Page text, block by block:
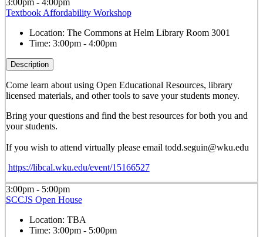
Textbook Affordability Workshop
Location: The Commons at Helm Library Room 3001
Time: 3:00pm - 4:00pm
Description
Come learn about using Open Educational Resources, library
licensed materials, and other tools to save your students money.
Bring your questions and find the best resources for both you and
your students.
If you wish to attend virtually please email todd.seguin@wku.edu
https://libcal.wku.edu/event/15166527
3:00pm - 5:00pm
SCCJS Open House
Location: TBA
Time: 3:00pm - 5:00pm